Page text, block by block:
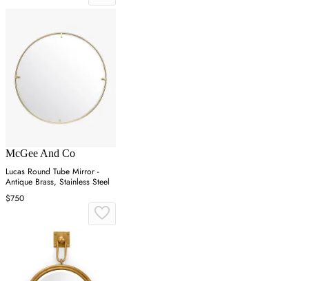
McGee And Co
Lucas Round Tube Mirror -
Antique Brass, Stainless Steel
$750